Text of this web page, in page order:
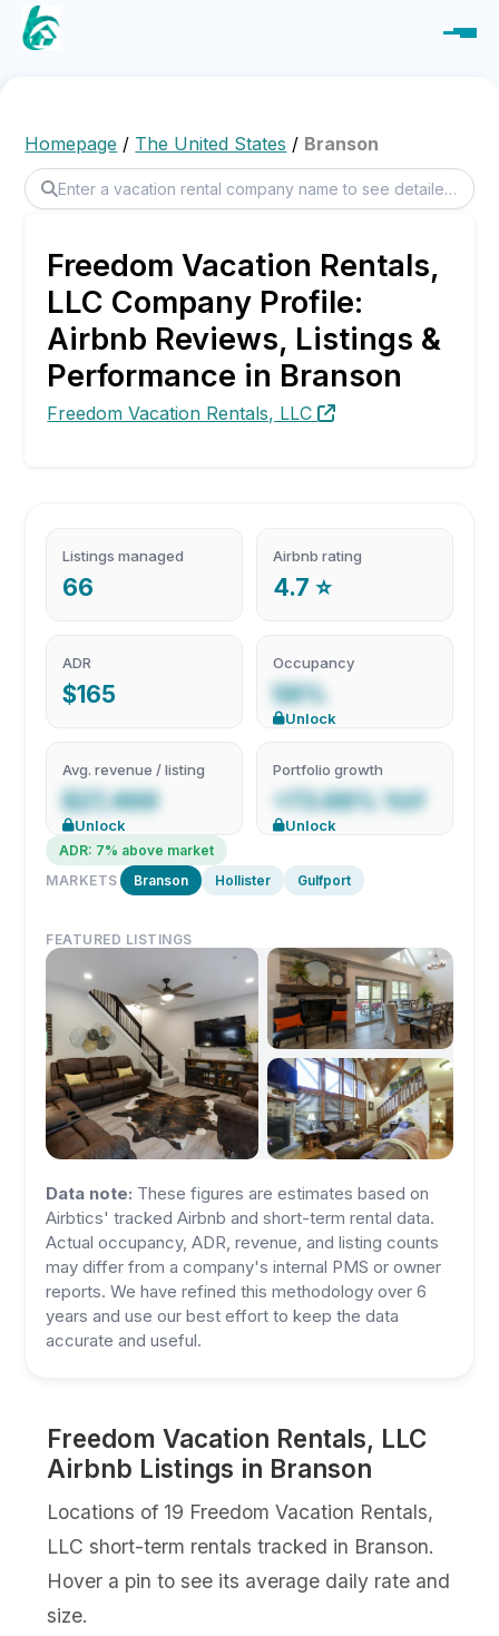
Homepage / The United States / Branson
Freedom Vacation Rentals,
LLC Company Profile:
Airbnb Reviews, Listings &
Performance in Branson
Freedom Vacation Rentals, LLC
Listings managed
66
Airbnb rating
4.7 ⭐
ADR
$165
Occupancy
56%
Unlock
Avg. revenue / listing
$27,469
Unlock
Portfolio growth
+73.68% YoY
Unlock
ADR: 7% above market
MARKETS
Branson Hollister Gulfport
FEATURED LISTINGS
Data note: These figures are estimates based on
Airbtics' tracked Airbnb and short-term rental data.
Actual occupancy, ADR, revenue, and listing counts
may differ from a company's internal PMS or owner
reports. We have refined this methodology over 6
years and use our best effort to keep the data
accurate and useful.
Freedom Vacation Rentals, LLC
Airbnb Listings in Branson
Locations of 19 Freedom Vacation Rentals,
LLC short-term rentals tracked in Branson.
Hover a pin to see its average daily rate and
size.